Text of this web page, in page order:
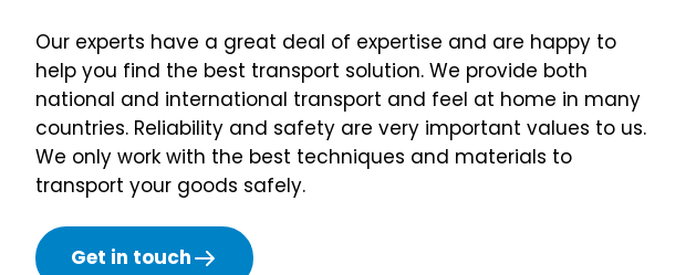
Our experts have a great deal of expertise and are happy to
help you find the best transport solution. We provide both
national and international transport and feel at home in many
countries. Reliability and safety are very important values to us.
We only work with the best techniques and materials to
transport your goods safely.
Get in touch